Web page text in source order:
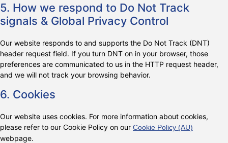
5. How we respond to Do Not Track
signals & Global Privacy Control
Our website responds to and supports the Do Not Track (DNT)
header request field. If you turn DNT on in your browser, those
preferences are communicated to us in the HTTP request header,
and we will not track your browsing behavior.
6. Cookies
Our website uses cookies. For more information about cookies,
please refer to our Cookie Policy on our Cookie Policy (AU)
webpage.